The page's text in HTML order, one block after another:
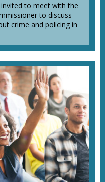
to meet with the
to discuss
crime and policing in